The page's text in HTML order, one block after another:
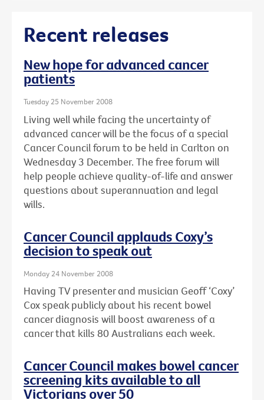
Recent releases
New hope for advanced cancer
patients
Tuesday 25 November 2008
Living well while facing the uncertainty of
advanced cancer will be the focus of a special
Cancer Council forum to be held in Carlton on
Wednesday 3 December. The free forum will
help people achieve quality-of-life and answer
questions about superannuation and legal
wills.
Cancer Council applauds Coxy’s
decision to speak out
Monday 24 November 2008
Having TV presenter and musician Geoff ‘Coxy’
Cox speak publicly about his recent bowel
cancer diagnosis will boost awareness of a
cancer that kills 80 Australians each week.
Cancer Council makes bowel cancer
screening kits available to all
Victorians over 50